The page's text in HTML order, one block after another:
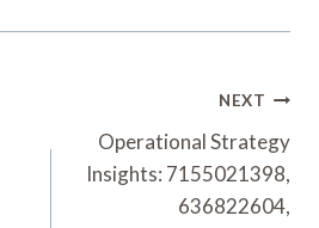
NEXT
Operational Strategy
Insights: 7155021398,
636822604,